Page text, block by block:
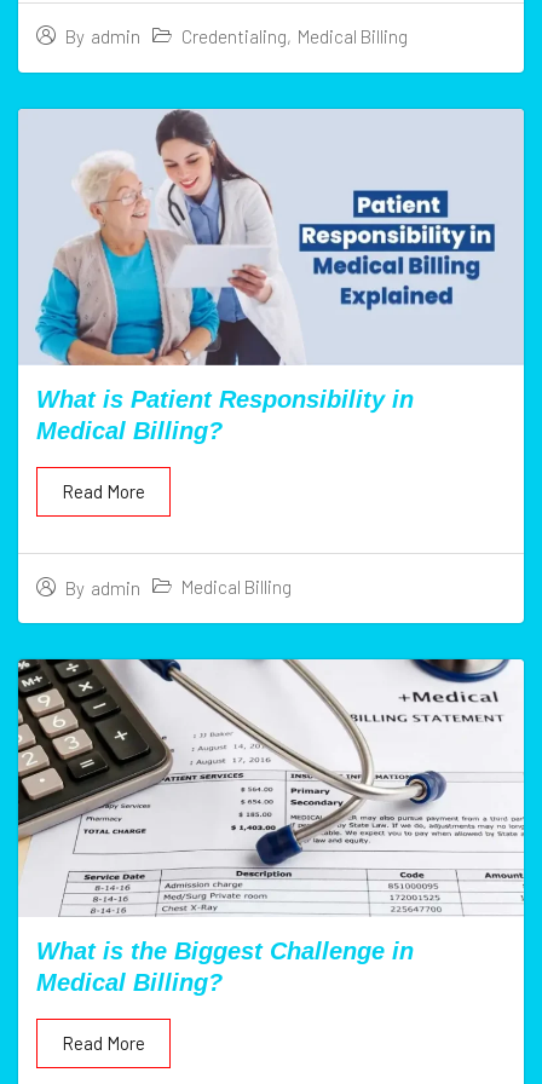
By admin Credentialing, Medical Billing
What is Patient Responsibility in
Medical Billing?
By admin Medical Billing
Read More
What is the Biggest Challenge in
Medical Billing?
Read More